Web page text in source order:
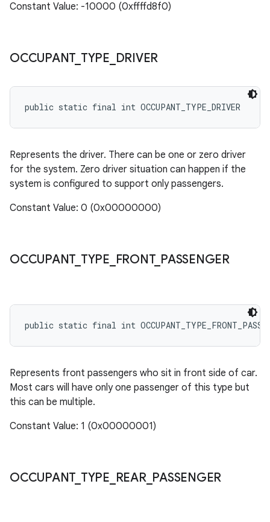
Constant Value: -10000 (0xffffd8f0)
OCCUPANT_ TYPE DRIVER
public static final int OCCUPANT_TYPE_DRIVER
Represents the driver. There can be one or zero driver
for the system. Zero driver situation can happen if the
system is configured to support only passengers.
Constant Value: 0 (0x00000000)
OCCUPANT_ TYPE FRONT_ PASSENGER
public static final int
Represents front passengers who sit in front side of car.
Most cars will have only one passenger of this type but
this can be multiple.
Constant Value: 1 (0x00000001)
OCCUPANT_ TYPE REAR_ PASSENGER